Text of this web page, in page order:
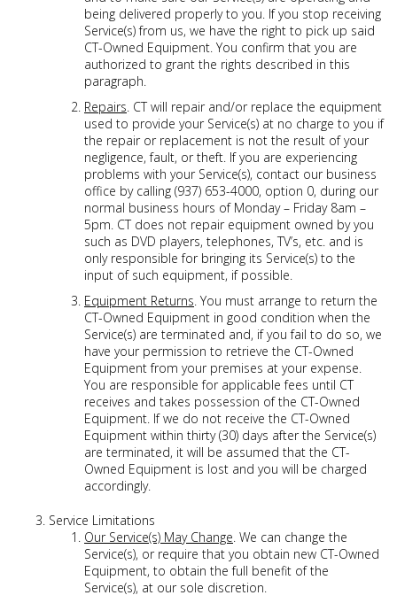
being delivered properly to you. If you stop receiving
Service(s) from us, we have the right to pick up said
CT-Owned Equipment. You confirm that you are
authorized to grant the rights described in this
paragraph.
Repairs. CT will repair and/or replace the equipment
used to provide your Service(s) at no charge to you if
the repair or replacement is not the result of your
negligence, fault, or theft. If you are experiencing
problems with your Service(s), contact our business
office by calling (937) 653-4000, option 0, during our
normal business hours of Monday – Friday 8am –
5pm. CT does not repair equipment owned by you
such as DVD players, telephones, TV’s, etc. and is
only responsible for bringing its Service(s) to the
input of such equipment, if possible.
Equipment Returns. You must arrange to return the
CT-Owned Equipment in good condition when the
Service(s) are terminated and, if you fail to do so, we
have your permission to retrieve the CT-Owned
Equipment from your premises at your expense.
You are responsible for applicable fees until CT
receives and takes possession of the CT-Owned
Equipment. If we do not receive the CT-Owned
Equipment within thirty (30) days after the Service(s)
are terminated, it will be assumed that the CT-
Owned Equipment is lost and you will be charged
accordingly.
Service Limitations
Our Service(s) May Change. We can change the
Service(s), or require that you obtain new CT-Owned
Equipment, to obtain the full benefit of the
Service(s), at our sole discretion.